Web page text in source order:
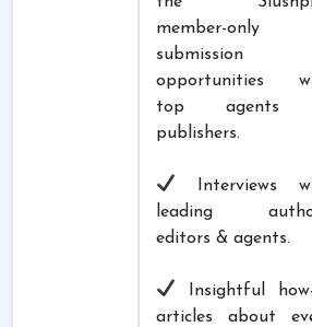
member-only
submission
opportunities
top agents
publishers.
Interviews
leading
editors & agents.
Insightful
articles about